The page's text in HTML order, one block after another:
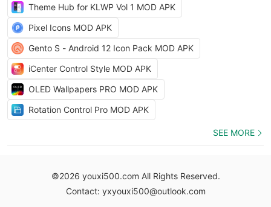
Theme Hub for KLWP Vol 1 MOD APK
Pixel Icons MOD APK
Gento S - Android 12 Icon Pack MOD APK
iCenter Control Style MOD APK
OLED Wallpapers PRO MOD APK
Rotation Control Pro MOD APK
SEE MORE
©2026 youxi500.com All Rights Reserved.
Contact: yxyouxi500@outlook.com